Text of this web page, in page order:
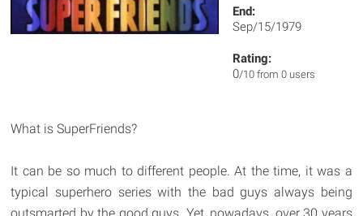
End:
Sep/15/1979
Rating:
0/10 from 0 users
What is SuperFriends?
It can be so much to different people. At the time, it was a
typical superhero series with the bad guys always being